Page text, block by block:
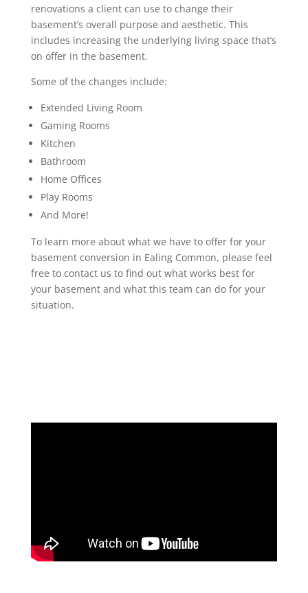
renovations a client can use to change their
basement’s overall purpose and aesthetic. This
includes increasing the underlying living space that’s
on offer in the basement.
Some of the changes include:
Extended Living Room
Gaming Rooms
Kitchen
Bathroom
Home Offices
Play Rooms
And More!
To learn more about what we have to offer for your
basement conversion in Ealing Common, please feel
free to contact us to find out what works best for
your basement and what this team can do for your
situation.